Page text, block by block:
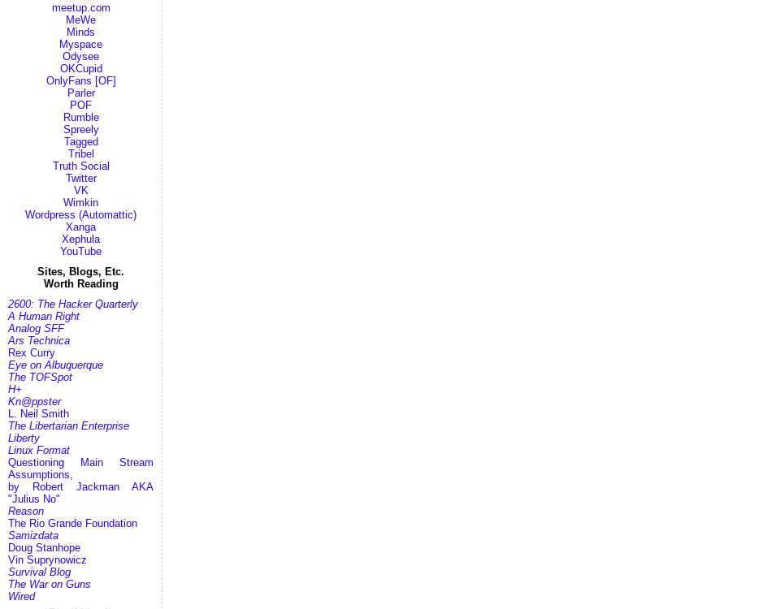
meetup.com
MeWe
Minds
Myspace
Odysee
OKCupid
OnlyFans [OF]
Parler
POF
Rumble
Spreely
Tagged
Tribel
Truth Social
Twitter
VK
Wimkin
Wordpress (Automattic)
Xanga
Xephula
YouTube
Sites, Blogs, Etc.
Worth Reading
2600: The Hacker Quarterly
A Human Right
Analog SFF
Ars Technica
Rex Curry
Eye on Albuquerque
The TOFSpot
H+
Kn@ppster
L. Neil Smith
The Libertarian Enterprise
Liberty
Linux Format
Questioning Main Stream
Assumptions,
by Robert Jackman AKA
"Julius No"
Reason
The Rio Grande Foundation
Samizdata
Doug Stanhope
Vin Suprynowicz
Survival Blog
The War on Guns
Wired